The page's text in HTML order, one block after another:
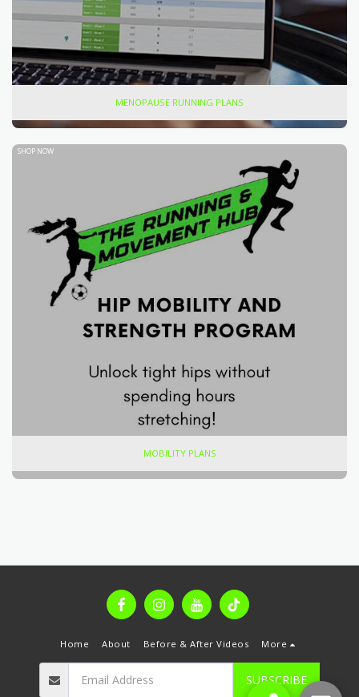
MENOPAUSE RUNNING PLANS
SHOP NOW
MOBILITY PLANS
Home About Before & After Videos More
SUBSCRIBE